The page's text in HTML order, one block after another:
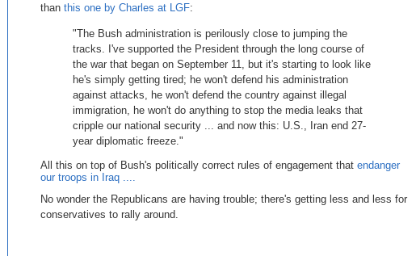
than this one by Charles at LGF:
"The Bush administration is perilously close to jumping the
tracks. I've supported the President through the long course of
the war that began on September 11, but it's starting to look like
he's simply getting tired; he won't defend his administration
against attacks, he won't defend the country against illegal
immigration, he won't do anything to stop the media leaks that
cripple our national security ... and now this: U.S., Iran end 27-
year diplomatic freeze."
All this on top of Bush's politically correct rules of engagement that endanger
our troops in Iraq ....
No wonder the Republicans are having trouble; there's getting less and less for
conservatives to rally around.